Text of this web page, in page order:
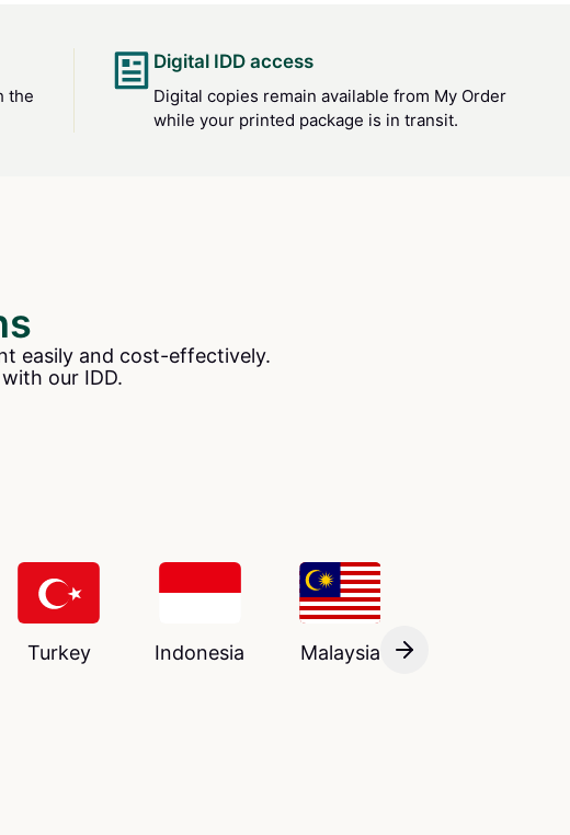
the
Digital IDD access
Digital copies remain available from My Order
while your printed package is in transit.
easily and cost-effectively.
our IDD.
Turkey Indonesia Malaysia